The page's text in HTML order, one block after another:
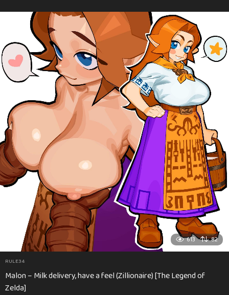
613 82
RULE34
Malon – Milk delivery, have a feel (Zillionaire) [The Legend of
Zelda]